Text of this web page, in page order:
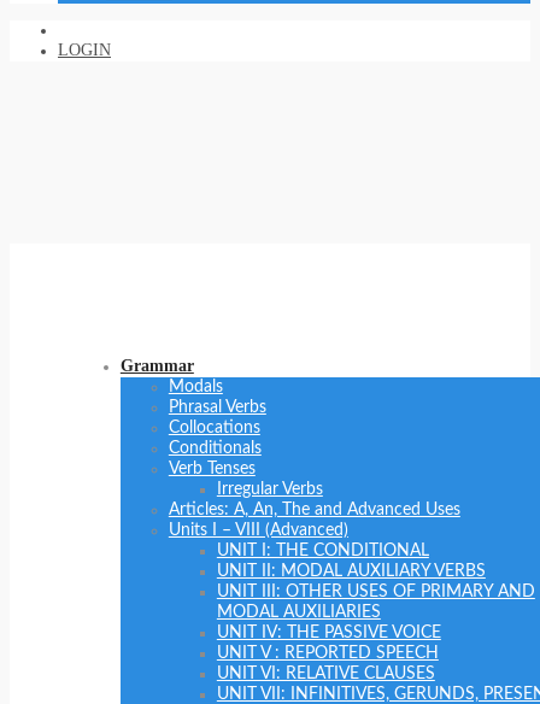
LOGIN
Grammar
Modals
Phrasal Verbs
Collocations
Conditionals
Verb Tenses
Irregular Verbs
Articles: A, An, The and Advanced Uses
Units I – VIII (Advanced)
UNIT I: THE CONDITIONAL
UNIT II: MODAL AUXILIARY VERBS
UNIT III: OTHER USES OF PRIMARY AND
MODAL AUXILIARIES
UNIT IV: THE PASSIVE VOICE
UNIT V : REPORTED SPEECH
UNIT VI: RELATIVE CLAUSES
UNIT VII: INFINITIVES, GERUNDS,